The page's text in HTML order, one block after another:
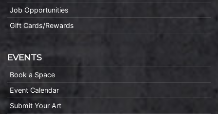
Job Opportunities
Gift Cards/Rewards
EVENTS
Book a Space
Event Calendar
Submit Your Art